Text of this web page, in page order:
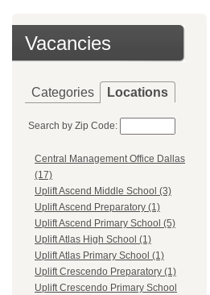
Vacancies
Categories Locations
Search by Zip Code:
Central Management Office Dallas
(17)
Uplift Ascend Middle School (3)
Uplift Ascend Preparatory (1)
Uplift Ascend Primary School (5)
Uplift Atlas High School (1)
Uplift Atlas Primary School (1)
Uplift Crescendo Preparatory (1)
Uplift Crescendo Primary School